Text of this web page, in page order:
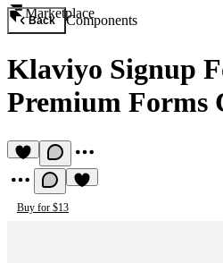
Marketplace
Back Components
Klaviyo Signup
Premium Forms
Buy for $13